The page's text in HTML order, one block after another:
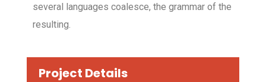
several languages coalesce, the grammar of the
resulting.
Project Details